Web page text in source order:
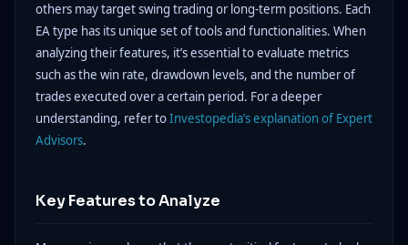
others may target swing trading or long-term positions. Each
EA type has its unique set of tools and functionalities. When
analyzing their features, it’s essential to evaluate metrics
such as the win rate, drawdown levels, and the number of
trades executed over a certain period. For a deeper
understanding, refer toInvestopedia’s explanation of Expert
Advisors.
Key Features to Analyze